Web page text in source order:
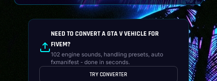
NEED TO CONVERT A GTA V VEHICLE FOR
FIVEM?
102 engine sounds, handling presets, auto
fxmanifest - done in seconds.
TRY CONVERTER